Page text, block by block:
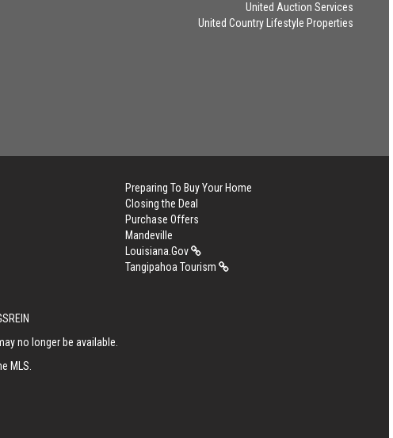
United Auction Services
United Country Lifestyle Properties
Preparing To Buy Your Home
Closing the Deal
Purchase Offers
Mandeville
Louisiana.Gov
Tangipahoa Tourism
no longer be available.
MLS.